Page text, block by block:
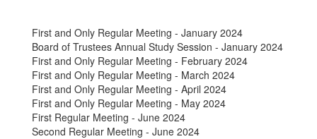
First and Only Regular Meeting - January 2024
Board of Trustees Annual Study Session - January 2024
First and Only Regular Meeting - February 2024
First and Only Regular Meeting - March 2024
First and Only Regular Meeting - April 2024
First and Only Regular Meeting - May 2024
First Regular Meeting - June 2024
Second Regular Meeting - June 2024